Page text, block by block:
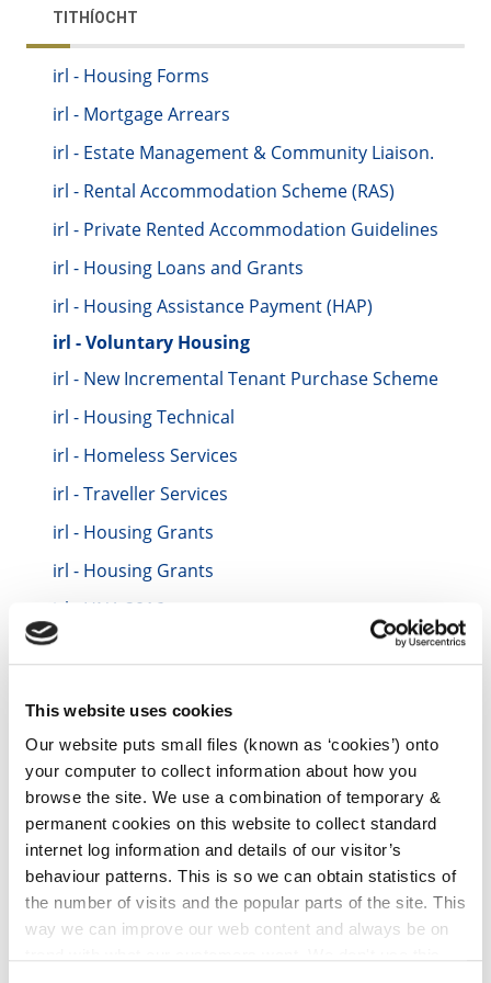
This website uses cookies
Our website puts small files (known as ‘cookies’) onto
your computer to collect information about how you
browse the site. We use a combination of temporary &
permanent cookies on this website to collect standard
internet log information and details of our visitor’s
behaviour patterns. This is so we can obtain statistics of
the number of visits and the popular parts of the site. This
way we can improve our web content and always be on
TITHÍOCHT
irl - Housing Forms
irl - Mortgage Arrears
irl - Estate Management & Community Liaison.
irl - Rental Accommodation Scheme (RAS)
irl - Private Rented Accommodation Guidelines
irl - Housing Loans and Grants
irl - Housing Assistance Payment (HAP)
irl - Voluntary Housing
irl - New Incremental Tenant Purchase Scheme
irl - Housing Technical
irl - Homeless Services
irl - Traveller Services
irl - Housing Grants
irl - Housing Grants
irl - HNA 2016
irl - Contacts
irl - Repair and Leasing Scheme for Vacant
Houses
irl - Data Protection
irl - Incremental Purchase Scheme (IPS)
irl - Housing Compulsory Purchase Orders
2022
irl - Vacant Property Refurbishment Grant
Scheme